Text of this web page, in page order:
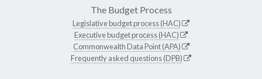
The Budget Process
Legislative budget process (HAC)
Executive budget process (HAC)
Commonwealth Data Point (APA)
Frequently asked questions (DPB)